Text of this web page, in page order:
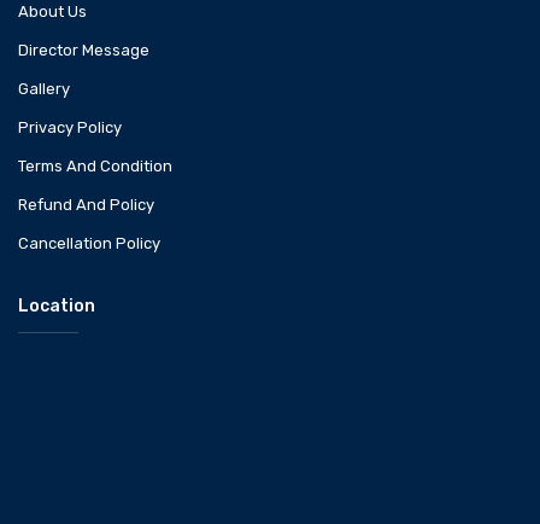
About Us
Director Message
Gallery
Privacy Policy
Terms And Condition
Refund And Policy
Cancellation Policy
Location